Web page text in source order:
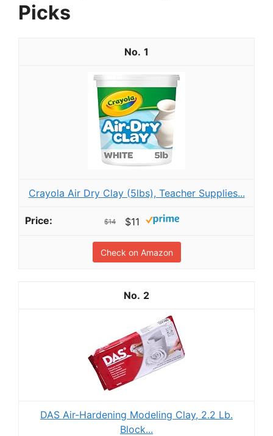
Picks
1
Crayola Air Dry Clay (5lbs), Teacher Supplies...
$14 $11
Check on Amazon
2
DAS Air-Hardening Modeling Clay, 2.2 Lb.
Block...